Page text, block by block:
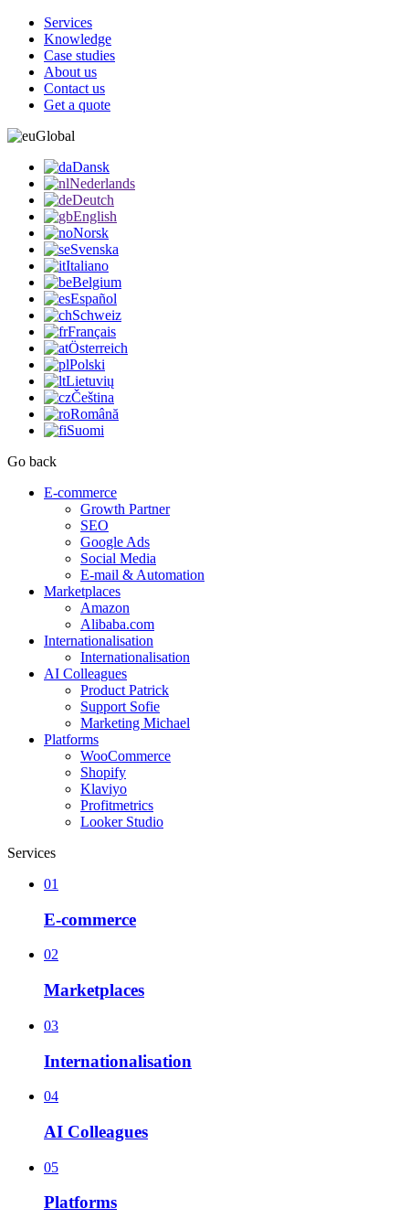
Services
Knowledge
Case studies
About us
Contact us
Get a quote
Global
Dansk
Nederlands
Deutch
English
Norsk
Svenska
Italiano
Belgium
Español
Schweiz
Français
Österreich
Polski
Lietuvių
Čeština
Română
Suomi
Go back
E-commerce
Growth Partner
SEO
Google Ads
Social Media
E-mail & Automation
Marketplaces
Amazon
Alibaba.com
Internationalisation
Internationalisation
AI Colleagues
Product Patrick
Support Sofie
Marketing Michael
Platforms
WooCommerce
Shopify
Klaviyo
Profitmetrics
Looker Studio
Services
01
E-commerce
02
Marketplaces
03
Internationalisation
04
AI Colleagues
05
Platforms